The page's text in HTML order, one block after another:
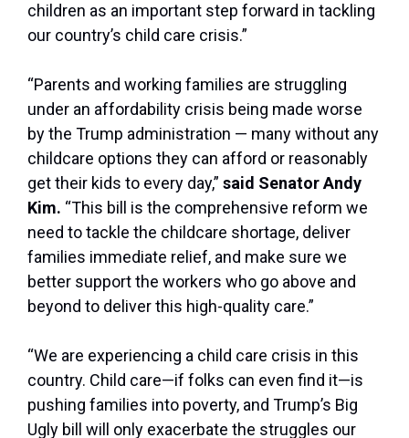
children as an important step forward in tackling
our country’s child care crisis.”
“Parents and working families are struggling
under an affordability crisis being made worse
by the Trump administration — many without any
childcare options they can afford or reasonably
get their kids to every day,” said Senator Andy
Kim. “This bill is the comprehensive reform we
need to tackle the childcare shortage, deliver
families immediate relief, and make sure we
better support the workers who go above and
beyond to deliver this high-quality care.”
“We are experiencing a child care crisis in this
country. Child care—if folks can even find it—is
pushing families into poverty, and Trump’s Big
Ugly bill will only exacerbate the struggles our